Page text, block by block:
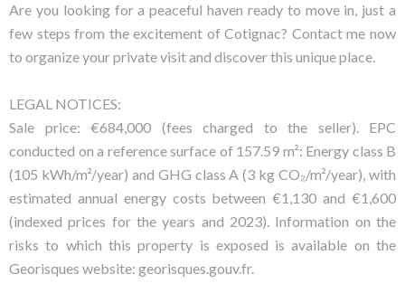
Are you looking for a peaceful haven ready to move in, just a
few steps from the excitement of Cotignac? Contact me now
to organize your private visit and discover this unique place.
LEGAL NOTICES:
Sale price: €684,000 (fees charged to the seller). EPC
conducted on a reference surface of 157.59 m²: Energy class B
(105 kWh/m²/year) and GHG class A (3 kg CO₂/m²/year), with
estimated annual energy costs between €1,130 and €1,600
(indexed prices for the years and 2023). Information on the
risks to which this property is exposed is available on the
Georisques website: georisques.gouv.fr.